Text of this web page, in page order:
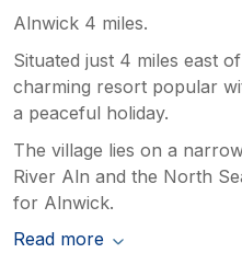
Alnwick 4 miles.
Situated just 4 miles east
charming resort popular
a peaceful holiday.
The village lies on a
River Aln and the North
for Alnwick.
Read more